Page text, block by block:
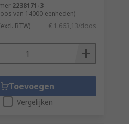
2238171-3
van 14000 eenheden)
BTW) € 1.663,13/doos
Toevoegen
Vergelijken